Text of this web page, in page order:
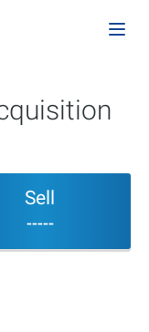
Sell
-----